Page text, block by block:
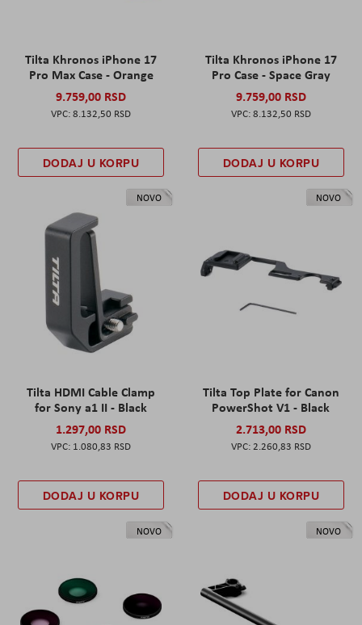
Tilta Khronos iPhone 17
Pro Max Case - Orange
9.759,00 RSD
8.132,50 RSD
DODAJ U KORPU
Tilta Khronos iPhone 17
Pro Case - Space Gray
9.759,00 RSD
8.132,50 RSD
DODAJ U KORPU
NOVO
Tilta HDMI Cable Clamp
for Sony a1 II - Black
1.297,00 RSD
1.080,83 RSD
DODAJ U KORPU
NOVO
Tilta Top Plate for Canon
PowerShot V1 - Black
2.713,00 RSD
2.260,83 RSD
DODAJ U KORPU
NOVO NOVO